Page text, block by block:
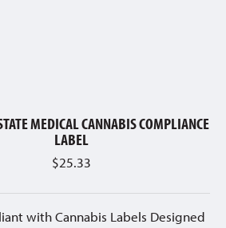
MEDICAL CANNABIS COMPLIANCE
LABEL
$25.33
with Cannabis Labels Designed